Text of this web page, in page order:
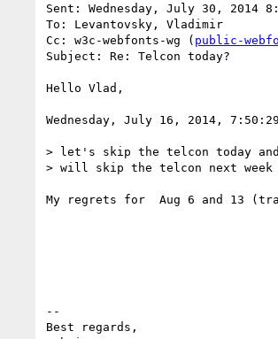
Sent: Wednesday, July 30, 2014
To: Levantovsky, Vladimir
Cc: w3c-webfonts-wg ( public-
Subject: Re: Telcon today?
Hello Vlad,
Wednesday, July 16, 2014,
> let's skip the telcon today
> will skip the telcon next
My regrets for  Aug 6 and 13
--
Best regards,